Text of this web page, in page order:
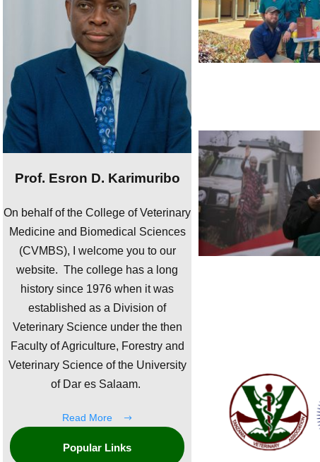
Prof. Esron D. Karimuribo
On behalf of the College of Veterinary
Medicine and Biomedical Sciences
(CVMBS), I welcome you to our
website. The college has a long
history since 1976 when it was
established as a Division of
Veterinary Science under the then
Faculty of Agriculture, Forestry and
Veterinary Science of the University
of Dar es Salaam.
Read More
Popular Links